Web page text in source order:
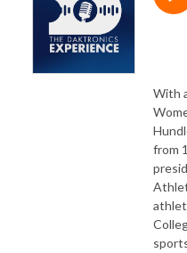
With
from